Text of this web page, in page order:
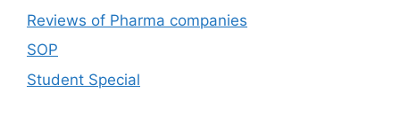
Reviews of Pharma companies
SOP
Student Special